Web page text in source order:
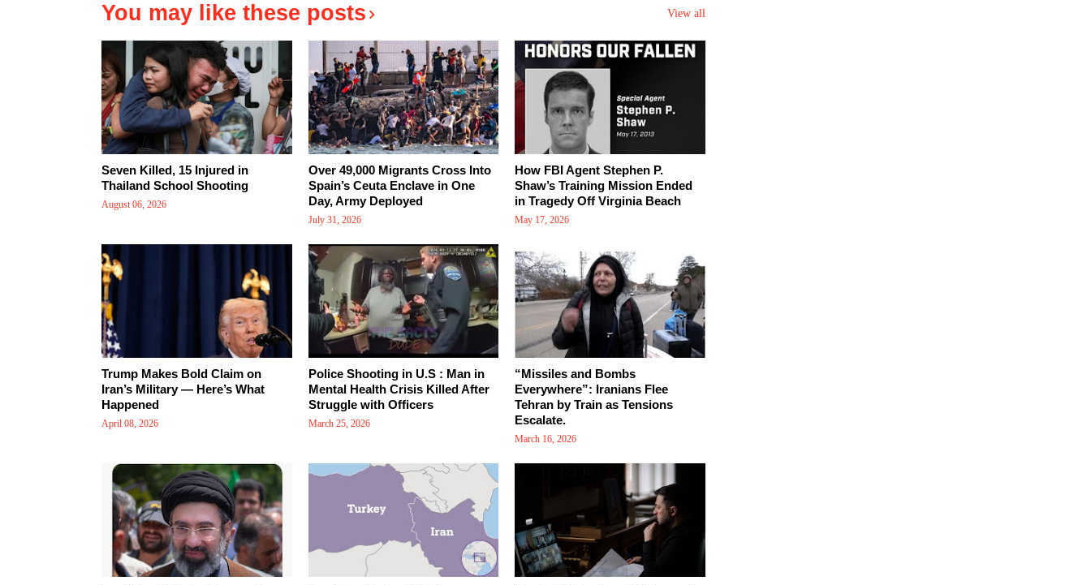
You may like these posts View all
Seven Killed, 15 Injured in
Thailand School Shooting
August 06, 2026
Over 49,000 Migrants Cross Into
Spain’s Ceuta Enclave in One
Day, Army Deployed
July 31, 2026
How FBI Agent Stephen P.
Shaw’s Training Mission Ended
in Tragedy Off Virginia Beach
May 17, 2026
Trump Makes Bold Claim on
Iran’s Military — Here’s What
Happened
April 08, 2026
Police Shooting in U.S : Man in
Mental Health Crisis Killed After
Struggle with Officers
March 25, 2026
“Missiles and Bombs
Everywhere”: Iranians Flee
Tehran by Train as Tensions
Escalate.
March 16, 2026